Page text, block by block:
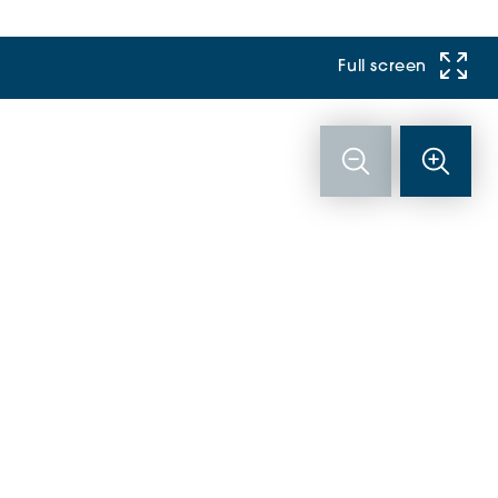
Full screen